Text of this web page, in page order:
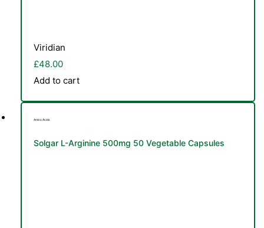
Viridian
£48.00
Add to cart
Amino Acids
Solgar L-Arginine 500mg 50 Vegetable Capsules